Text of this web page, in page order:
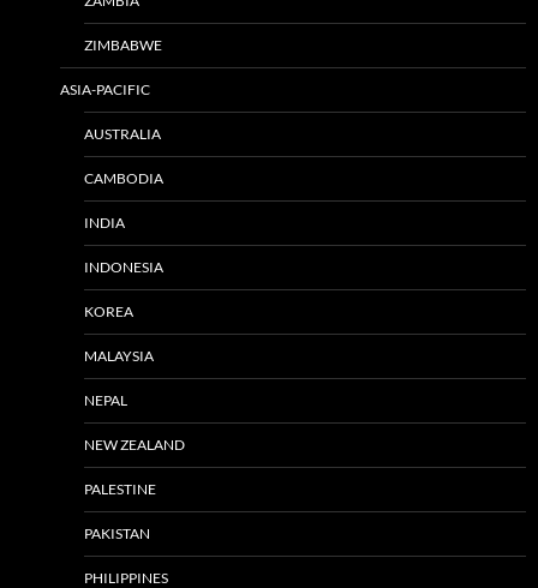
ZIMBABWE
ASIA-PACIFIC
AUSTRALIA
CAMBODIA
INDIA
INDONESIA
KOREA
MALAYSIA
NEPAL
NEW ZEALAND
PALESTINE
PAKISTAN
PHILIPPINES